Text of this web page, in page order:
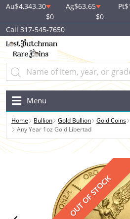
Au$4,343.30
$0
Ag$63.65
$0
Pt
Call 317-545-7650
Menu
Home Bullion Gold Bullion Gold Coins
Any Year 1oz Gold Libertad
OUT OF STOCK